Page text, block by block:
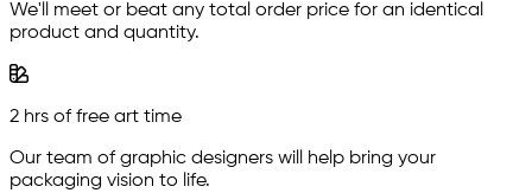
We'll meet or beat any total order price for an identical
product and quantity.
2 hrs of free art time
Our team of graphic designers will help bring your
packaging vision to life.